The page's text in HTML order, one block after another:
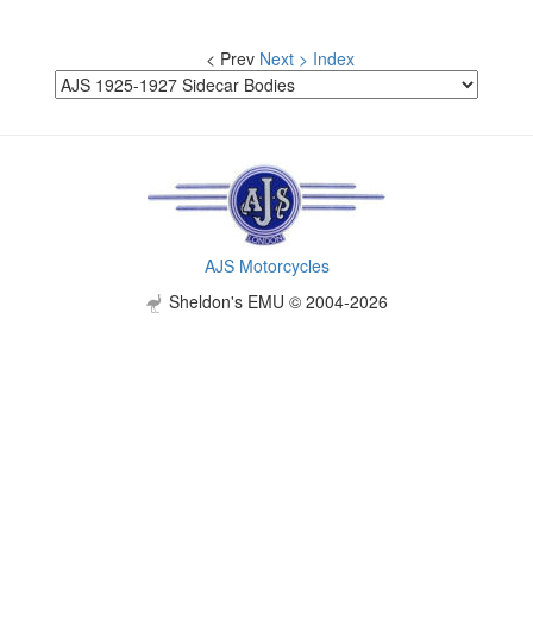
< Prev Next > Index
AJS Motorcycles
Sheldon's EMU © 2004-2026